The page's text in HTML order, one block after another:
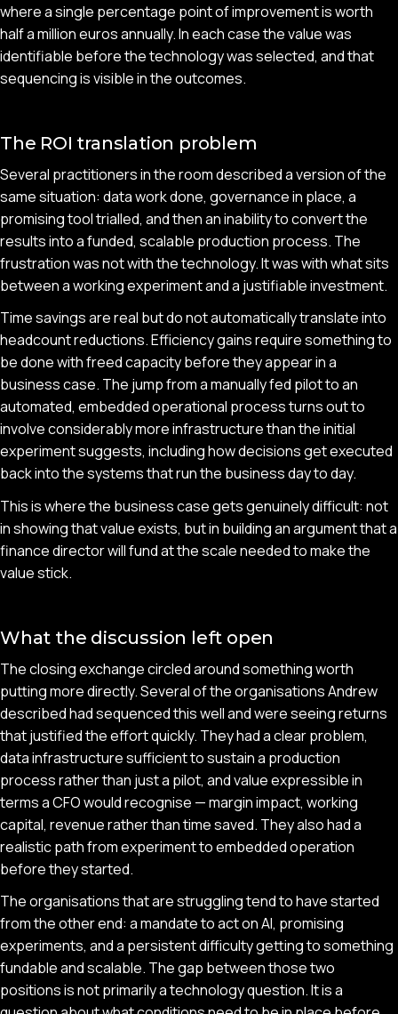
where a single percentage point of improvement is worth
half a million euros annually. In each case the value was
identifiable before the technology was selected, and that
sequencing is visible in the outcomes.
The ROI translation problem
Several practitioners in the room described a version of the
same situation: data work done, governance in place, a
promising tool trialled, and then an inability to convert the
results into a funded, scalable production process. The
frustration was not with the technology. It was with what sits
between a working experiment and a justifiable investment.
Time savings are real but do not automatically translate into
headcount reductions. Efficiency gains require something to
be done with freed capacity before they appear in a
business case. The jump from a manually fed pilot to an
automated, embedded operational process turns out to
involve considerably more infrastructure than the initial
experiment suggests, including how decisions get executed
back into the systems that run the business day to day.
This is where the business case gets genuinely difficult: not
in showing that value exists, but in building an argument that a
finance director will fund at the scale needed to make the
value stick.
What the discussion left open
The closing exchange circled around something worth
putting more directly. Several of the organisations Andrew
described had sequenced this well and were seeing returns
that justified the effort quickly. They had a clear problem,
data infrastructure sufficient to sustain a production
process rather than just a pilot, and value expressible in
terms a CFO would recognise — margin impact, working
capital, revenue rather than time saved. They also had a
realistic path from experiment to embedded operation
before they started.
The organisations that are struggling tend to have started
from the other end: a mandate to act on AI, promising
experiments, and a persistent difficulty getting to something
fundable and scalable. The gap between those two
positions is not primarily a technology question. It is a